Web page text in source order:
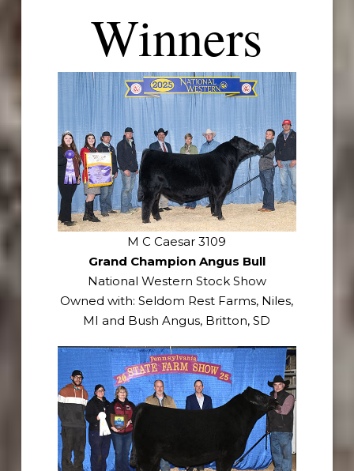
Winners
M C Caesar 3109
Grand Champion Angus Bull
National Western Stock Show
Owned with: Seldom Rest Farms, Niles,
MI and Bush Angus, Britton, SD